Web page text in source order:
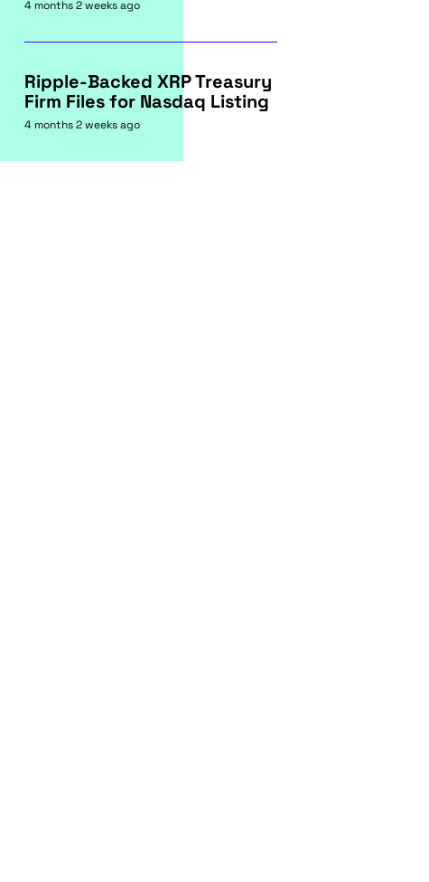
4 months 2 weeks ago
Ripple-Backed XRP Treasury
Firm Files for Nasdaq Listing
4 months 2 weeks ago